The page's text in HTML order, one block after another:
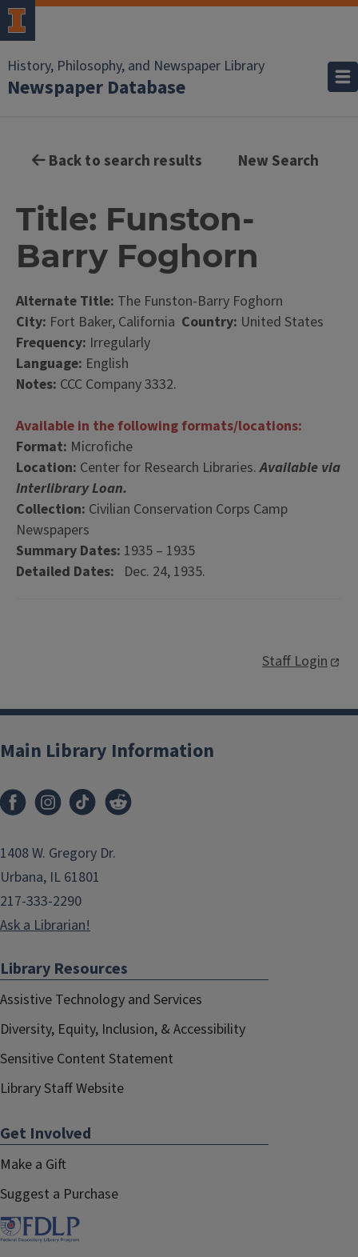
History, Philosophy, and Newspaper Library
Newspaper Database
Back to search results New Search
Title: Funston-
Barry Foghorn
Alternate Title: The Funston-Barry Foghorn
City: Fort Baker, California Country: United States
Frequency: Irregularly
Language: English
Notes: CCC Company 3332.
Available in the following formats/locations:
Format: Microfiche
Location: Center for Research Libraries.Available via
Interlibrary Loan.
Collection: Civilian Conservation Corps Camp
Newspapers
Summary Dates: 1935 – 1935
Detailed Dates: Dec. 24, 1935.
Staff Login
Main Library Information
1408 W. Gregory Dr.
Urbana, IL 61801
217-333-2290
Ask a Librarian!
Library Resources
Assistive Technology and Services
Diversity, Equity, Inclusion, & Accessibility
Sensitive Content Statement
Library Staff Website
Get Involved
Make a Gift
Suggest a Purchase